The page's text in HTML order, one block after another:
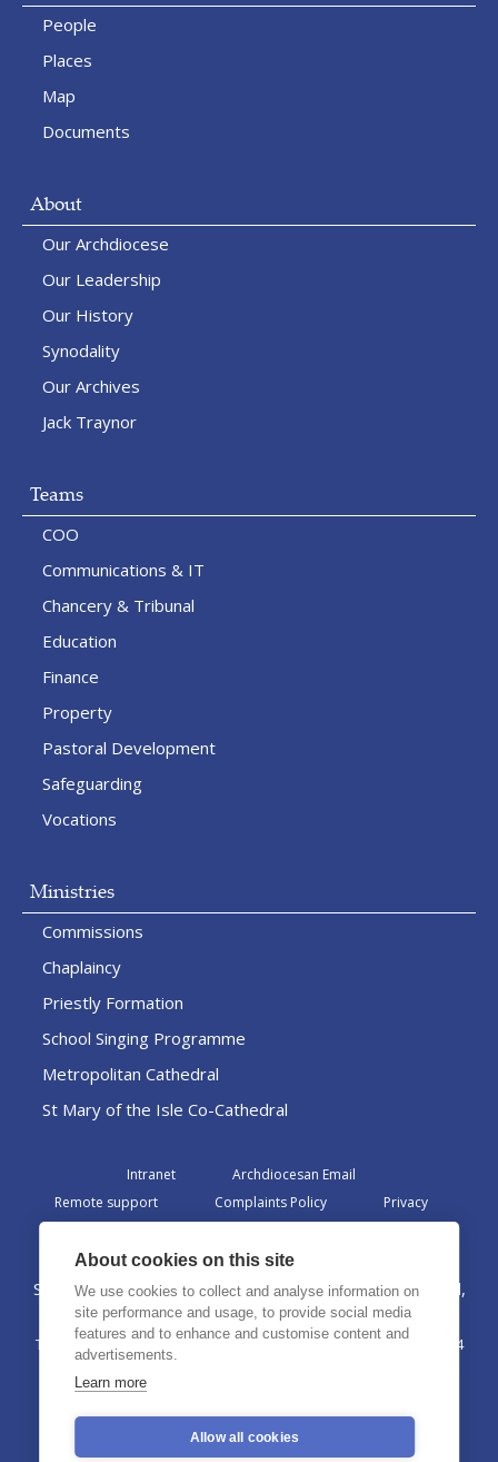
People
Places
Map
Documents
About
Our Archdiocese
Our Leadership
Our History
Synodality
Our Archives
Jack Traynor
Teams
COO
Communications & IT
Chancery & Tribunal
Education
Finance
Property
Pastoral Development
Safeguarding
Vocations
Ministries
Commissions
Chaplaincy
Priestly Formation
School Singing Programme
Metropolitan Cathedral
St Mary of the Isle Co-Cathedral
Intranet
Archdiocesan Email
Remote support
Complaints Policy
Privacy
St Margaret Clitherow Centre, Croxteth Drive, Liverpool,
L17 1AA
The Archdiocese of Liverpool is a registered charity No. 1199714
©2026 The Archdiocese of Liverpool. All rights reserved.
About cookies on this site
We use cookies to collect and analyse information on
site performance and usage, to provide social media
features and to enhance and customise content and
advertisements.
Learn more
Allow all cookies